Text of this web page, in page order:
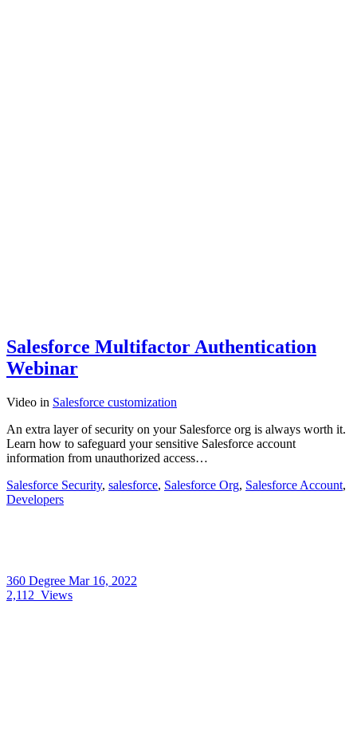
Salesforce Multifactor Authentication
Webinar
Video in Salesforce customization
An extra layer of security on your Salesforce org is always worth it.
Learn how to safeguard your sensitive Salesforce account
information from unauthorized access…
Salesforce Security, salesforce, Salesforce Org, Salesforce Account,
Developers
360 Degree Mar 16, 2022
2,112 Views